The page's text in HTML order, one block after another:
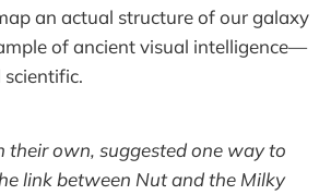
an actual structure of our galaxy
of ancient visual intelligence—
their own, suggested one way to
link between Nut and the Milky